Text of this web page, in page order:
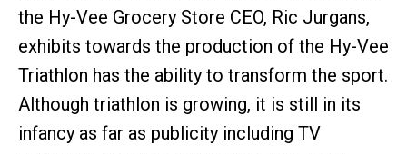
the Hy-Vee Grocery Store CEO, Ric Jurgans,
exhibits towards the production of the Hy-Vee
Triathlon has the ability to transform the sport.
Although triathlon is growing, it is still in its
infancy as far as publicity including TV